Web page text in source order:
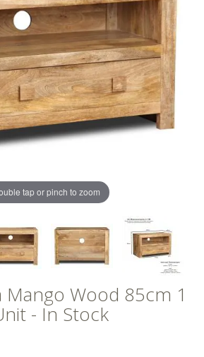
tap or pinch to zoom
Mango Wood 85cm 1
- In Stock